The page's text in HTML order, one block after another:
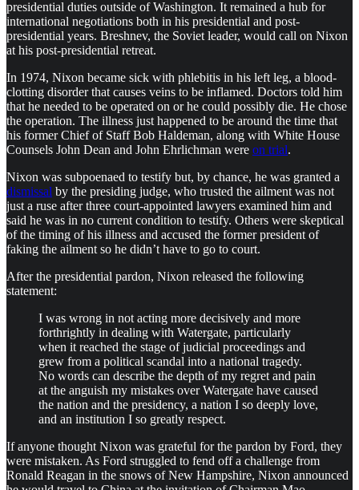
presidential duties outside of Washington. It remained a hub for
international negotiations both in his presidential and post-
presidential years. Breshnev, the Soviet leader, would call on Nixon
at his post-presidential retreat.
In 1974, Nixon became sick with phlebitis in his left leg, a blood-
clotting disorder that causes veins to be inflamed. Doctors told him
that he needed to be operated on or he could possibly die. He chose
the operation. The illness just happened to be around the time that
his former Chief of Staff Bob Haldeman, along with White House
Counsels John Dean and John Ehrlichman were on trial.
Nixon was subpoenaed to testify but, by chance, he was granted a
dismissal by the presiding judge, who trusted the ailment was not
just a ruse after three court-appointed lawyers examined him and
said he was in no current condition to testify. Others were skeptical
of the timing of his illness and accused the former president of
faking the ailment so he didn’t have to go to court.
After the presidential pardon, Nixon released the following
statement:
I was wrong in not acting more decisively and more
forthrightly in dealing with Watergate, particularly
when it reached the stage of judicial proceedings and
grew from a political scandal into a national tragedy.
No words can describe the depth of my regret and pain
at the anguish my mistakes over Watergate have caused
the nation and the presidency, a nation I so deeply love,
and an institution I so greatly respect.
If anyone thought Nixon was grateful for the pardon by Ford, they
were mistaken. As Ford struggled to fend off a challenge from
Ronald Reagan in the snows of New Hampshire, Nixon announced